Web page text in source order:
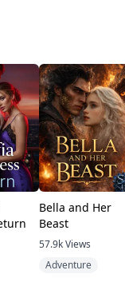
it and look out
Bella and Her
Beast
57.9kViews
Adventure